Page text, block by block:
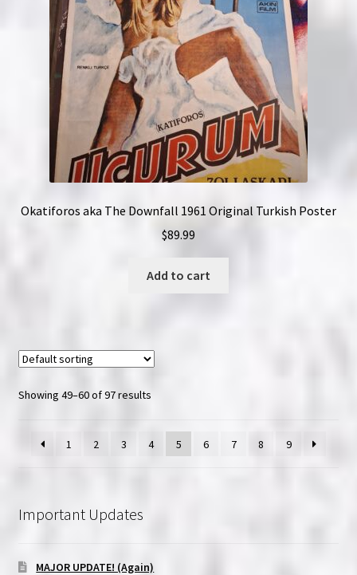
Okatiforos aka The Downfall 1961 Original Turkish Poster
$89.99
Add to cart
Showing 49–60 of 97 results
1 2 3 4 5 6 7 8 9
Important Updates
MAJOR UPDATE! (Again)